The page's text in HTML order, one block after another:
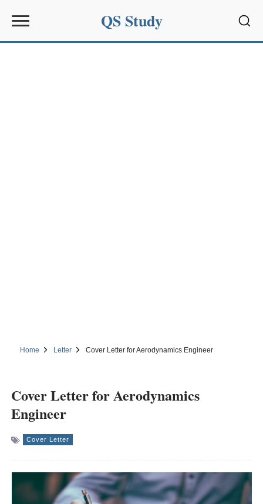
QS Study
Home Letter Cover Letter for Aerodynamics Engineer
Cover Letter for Aerodynamics
Engineer
Cover Letter